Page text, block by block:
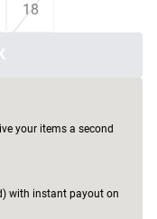
18
your items a second
with instant payout on